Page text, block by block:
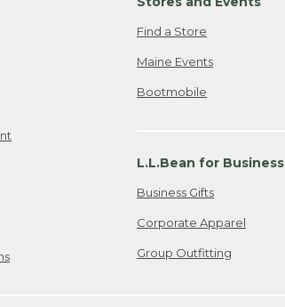
Find a Store
Maine Events
Bootmobile
L.L.Bean for Business
Business Gifts
Corporate Apparel
Group Outfitting